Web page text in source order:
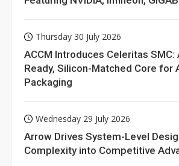
Thursday 30 July 2026
ACCM Introduces Celeritas SMC:
Ready, Silicon-Matched Core for
Packaging
Wednesday 29 July 2026
Arrow Drives System-Level
Complexity into Competitive